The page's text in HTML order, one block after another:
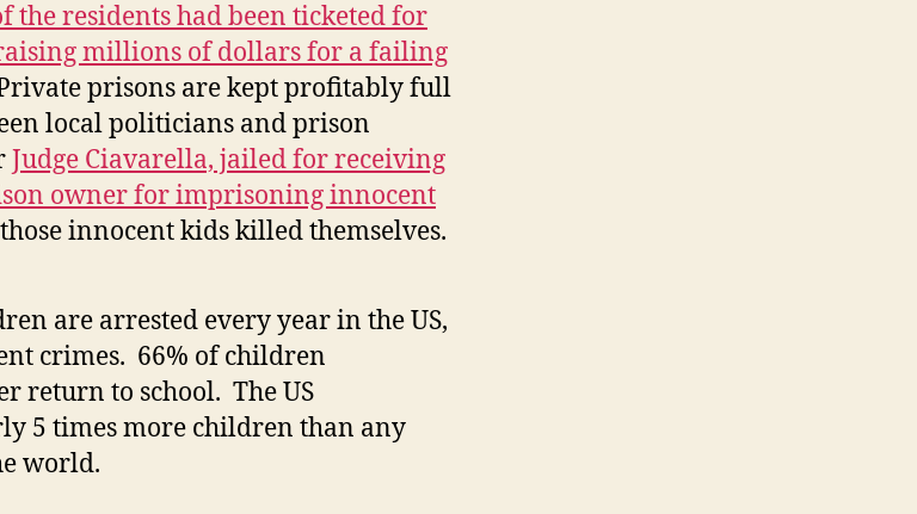
the residents had been ticketed for
millions of dollars for a failing
prisons are kept profitably full
local politicians and prison
Judge Ciavarella, jailed for receiving
owner for imprisoning innocent
innocent kids killed themselves.
are arrested every year in the US,
crimes. 66% of children
return to school. The US
5 times more children than any
world.